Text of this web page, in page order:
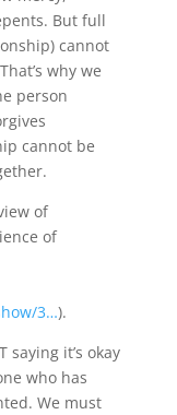
But full
cannot
why we
person
cannot be
of
of
3…).
saying it’s okay
who has
We must